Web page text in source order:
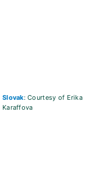
Slovak: Courtesy of Erika
Karaffova